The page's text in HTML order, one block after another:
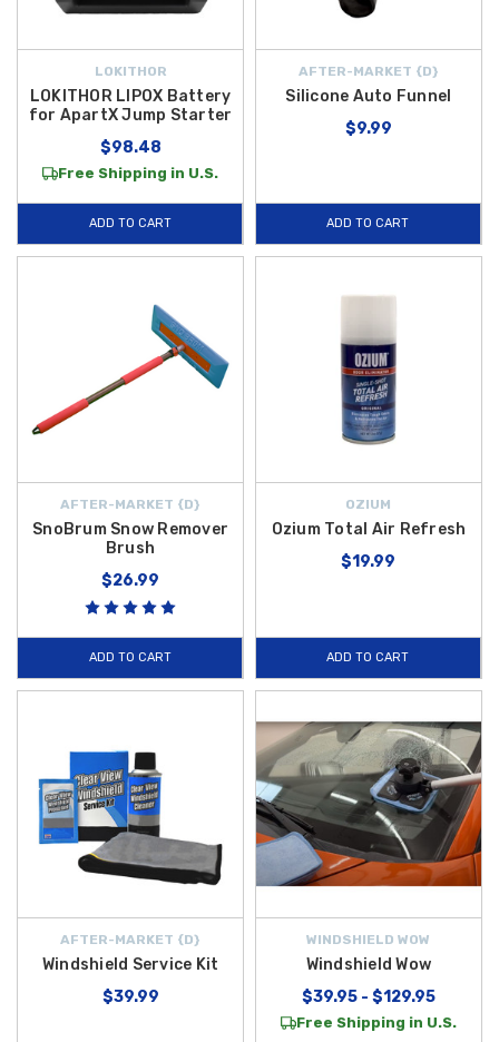
LOKITHOR
LOKITHOR LIPOX Battery
for ApartX Jump Starter
$98.48
Free Shipping in U.S.
ADD TO CART
AFTER-MARKET {D}
Silicone Auto Funnel
$9.99
ADD TO CART
AFTER-MARKET {D}
SnoBrum Snow Remover
Brush
$26.99
ADD TO CART
OZIUM
Ozium Total Air Refresh
$19.99
ADD TO CART
AFTER-MARKET {D}
Windshield Service Kit
$39.99
WINDSHIELD WOW
Windshield Wow
$39.95 - $129.95
Free Shipping in U.S.